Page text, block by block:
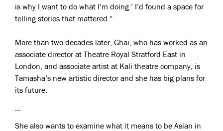
is why I want to do what I’m doing.’ I’d found a space for
telling stories that mattered.”
More than two decades later, Ghai, who has worked as an
associate director at Theatre Royal Stratford East in
London, and associate artist at Kali theatre company, is
Tamasha’s new artistic director and she has big plans for
its future.
She also wants to examine what it means to be Asian in